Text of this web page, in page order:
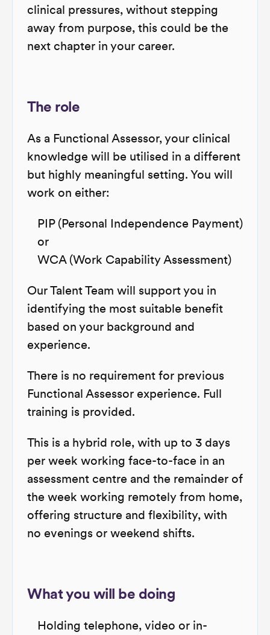
clinical pressures, without stepping
away from purpose, this could be the
next chapter in your career.
The role
As a Functional Assessor, your clinical
knowledge will be utilised in a different
but highly meaningful setting. You will
work on either:
PIP (Personal Independence Payment)
or
WCA (Work Capability Assessment)
Our Talent Team will support you in
identifying the most suitable benefit
based on your background and
experience.
There is no requirement for previous
Functional Assessor experience. Full
training is provided.
This is a hybrid role, with up to 3 days
per week working face-to-face in an
assessment centre and the remainder of
the week working remotely from home,
offering structure and flexibility, with
no evenings or weekend shifts.
What you will be doing
Holding telephone, video or in-